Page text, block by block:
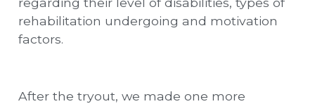
rehabilitation undergoing and motivation
factors.
After the tryout, we made one more